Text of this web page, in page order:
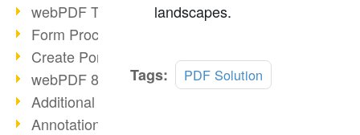
webPDF Toolbox Delete
Form Processing with webPDF
Create Portfolios with webPDF
webPDF 8.0 Launched
Additional ActionTypes
AnnotationSelection Object
landscapes.
Tags: PDF Solution